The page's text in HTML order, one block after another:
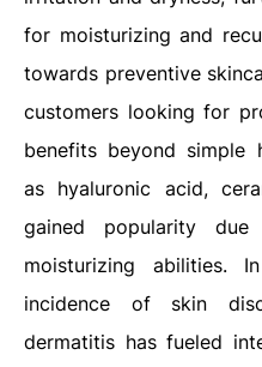
for moisturizing and
towards preventive
customers looking for
benefits beyond simple
as hyaluronic acid,
gained popularity
moisturizing abilities.
incidence of skin
dermatitis has fueled